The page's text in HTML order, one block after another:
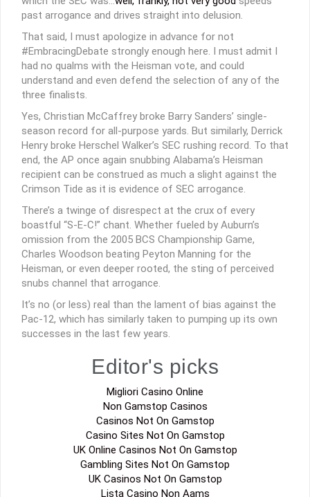
past arrogance and drives straight into delusion.
That said, I must apologize in advance for not
#EmbracingDebate strongly enough here. I must admit I
had no qualms with the Heisman vote, and could
understand and even defend the selection of any of the
three finalists.
Yes, Christian McCaffrey broke Barry Sanders’ single-
season record for all-purpose yards. But similarly, Derrick
Henry broke Herschel Walker’s SEC rushing record. To that
end, the AP once again snubbing Alabama’s Heisman
recipient can be construed as much a slight against the
Crimson Tide as it is evidence of SEC arrogance.
There’s a twinge of disrespect at the crux of every
boastful “S-E-C!” chant. Whether fueled by Auburn’s
omission from the 2005 BCS Championship Game,
Charles Woodson beating Peyton Manning for the
Heisman, or even deeper rooted, the sting of perceived
snubs channel that arrogance.
It’s no (or less) real than the lament of bias against the
Pac-12, which has similarly taken to pumping up its own
successes in the last few years.
Editor's picks
Migliori Casino Online
Non Gamstop Casinos
Casinos Not On Gamstop
Casino Sites Not On Gamstop
UK Online Casinos Not On Gamstop
Gambling Sites Not On Gamstop
UK Casinos Not On Gamstop
Lista Casino Non Aams